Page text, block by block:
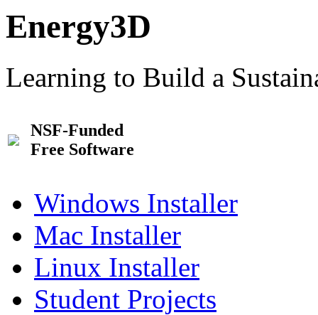
Energy3D
Learning to Build a
NSF-Funded
Free Software
Windows Installer
Mac Installer
Linux Installer
Student Projects